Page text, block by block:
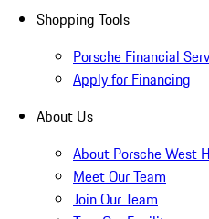
Shopping Tools
Porsche Financial
Apply for Financing
About Us
About Porsche West
Meet Our Team
Join Our Team